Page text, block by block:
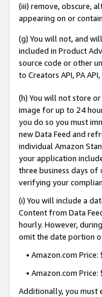
(iii) remove, obscure,
appearing on or
(g) You will not, and
included in Product
source code or other
to Creators API, PA
(h) You will not store
image for up to 24
you do so you must
new Data Feed and
individual Amazon
your application
three business days
verifying your
(i) You will include a
Content from Data
hourly. However,
omit the date portion
• Amazon.com
• Amazon.com
Additionally, you must